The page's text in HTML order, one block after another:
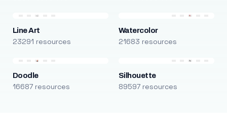
Line Art
23291 resources
Watercolor
21683 resources
Doodle
16687 resources
Silhouette
89597 resources